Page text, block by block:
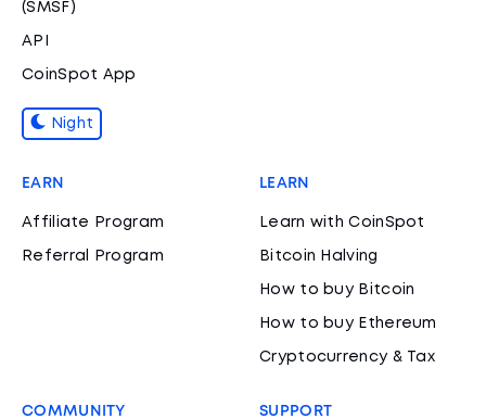
(SMSF)
API
CoinSpot App
Night
EARN
Affiliate Program
Referral Program
LEARN
Learn with CoinSpot
Bitcoin Halving
How to buy Bitcoin
How to buy Ethereum
Cryptocurrency & Tax
COMMUNITY SUPPORT